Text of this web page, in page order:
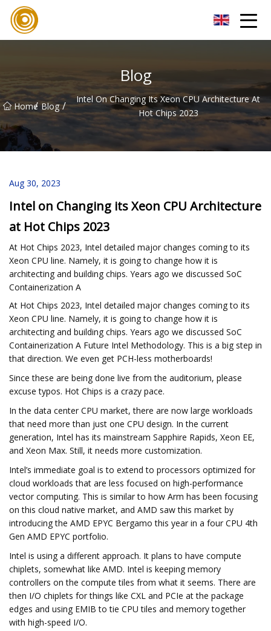
Blog
Home
/ Blog /
Intel On Changing Its Xeon CPU Architecture At
Hot Chips 2023
Aug 30, 2023
Intel on Changing its Xeon CPU Architecture
at Hot Chips 2023
At Hot Chips 2023, Intel detailed major changes coming to its
Xeon CPU line. Namely, it is going to change how it is
architecting and building chips. Years ago we discussed SoC
Containerization A
At Hot Chips 2023, Intel detailed major changes coming to its
Xeon CPU line. Namely, it is going to change how it is
architecting and building chips. Years ago we discussed SoC
Containerization A Future Intel Methodology. This is a big step in
that direction. We even get PCH-less motherboards!
Since these are being done live from the auditorium, please
excuse typos. Hot Chips is a crazy pace.
In the data center CPU market, there are now large workloads
that need more than just one CPU design. In the current
generation, Intel has its mainstream Sapphire Rapids, Xeon EE,
and Xeon Max. Still, it needs more customization.
Intel’s immediate goal is to extend to processors optimized for
cloud workloads that are less focused on high-performance
vector computing. This is similar to how Arm has been focusing
on this cloud native market, and AMD saw this market by
introducing the AMD EPYC Bergamo this year in a four CPU 4th
Gen AMD EPYC portfolio.
Intel is using a different approach. It plans to have compute
chiplets, somewhat like AMD. Intel is keeping memory
controllers on the compute tiles from what it seems. There are
then I/O chiplets for things like CXL and PCIe at the package
edges and using EMIB to tie CPU tiles and memory together
with high-speed I/O.